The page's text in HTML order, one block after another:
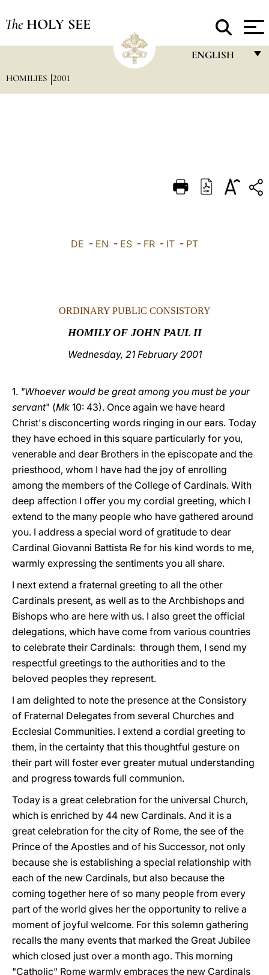
The HOLY SEE
ENGLISH
DEUTSCH
العربيّة
HOMILIES 2001
DE - EN - ES - FR - IT - PT
ORDINARY PUBLIC CONSISTORY
HOMILY OF JOHN PAUL II
Wednesday, 21 February 2001
1. "Whoever would be great among you must be your
servant" (Mk 10: 43). Once again we have heard
Christ's disconcerting words ringing in our ears. Today
they have echoed in this square particularly for you,
venerable and dear Brothers in the episcopate and the
priesthood, whom I have had the joy of enrolling
among the members of the College of Cardinals. With
deep affection I offer you my cordial greeting, which I
extend to the many people who have gathered around
you. I address a special word of gratitude to dear
Cardinal Giovanni Battista Re for his kind words to me,
warmly expressing the sentiments you all share.
I next extend a fraternal greeting to all the other
Cardinals present, as well as to the Archbishops and
Bishops who are here with us. I also greet the official
delegations, which have come from various countries
to celebrate their Cardinals: through them, I send my
respectful greetings to the authorities and to the
beloved peoples they represent.
I am delighted to note the presence at the Consistory
of Fraternal Delegates from several Churches and
Ecclesial Communities. I extend a cordial greeting to
them, in the certainty that this thoughtful gesture on
their part will foster ever greater mutual understanding
and progress towards full communion.
Today is a great celebration for the universal Church,
which is enriched by 44 new Cardinals. And it is a
great celebration for the city of Rome, the see of the
Prince of the Apostles and of his Successor, not only
because she is establishing a special relationship with
each of the new Cardinals, but also because the
coming together here of so many people from every
part of the world gives her the opportunity to relive a
moment of joyful welcome. For this solemn gathering
recalls the many events that marked the Great Jubilee
which closed just over a month ago. This morning
"Catholic" Rome warmly embraces the new Cardinals